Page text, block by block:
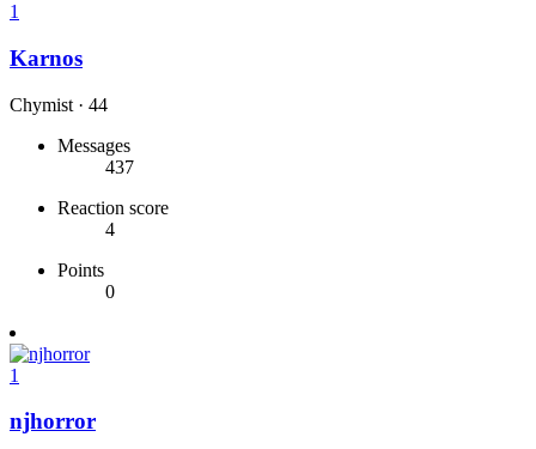
1
Karnos
Chymist · 44
Messages
437
Reaction score
4
Points
0
1
njhorror